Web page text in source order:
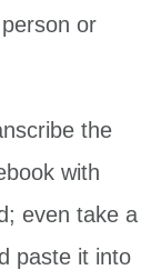
or
the
with
even take a
paste it into